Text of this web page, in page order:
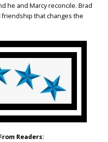
he and Marcy reconcile. Brad
that changes the
Readers: